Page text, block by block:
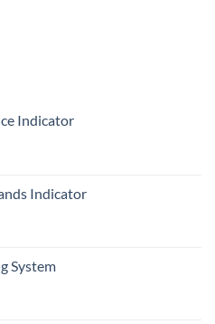
Indicator
Indicator
System